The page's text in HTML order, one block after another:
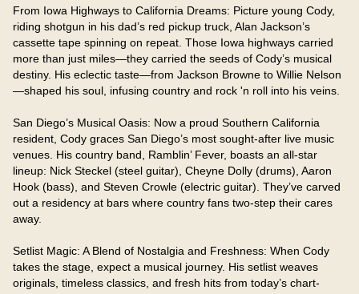
From Iowa Highways to California Dreams: Picture young Cody,
riding shotgun in his dad’s red pickup truck, Alan Jackson’s
cassette tape spinning on repeat. Those Iowa highways carried
more than just miles—they carried the seeds of Cody’s musical
destiny. His eclectic taste—from Jackson Browne to Willie Nelson
—shaped his soul, infusing country and rock 'n roll into his veins.
San Diego’s Musical Oasis: Now a proud Southern California
resident, Cody graces San Diego’s most sought-after live music
venues. His country band, Ramblin’ Fever, boasts an all-star
lineup: Nick Steckel (steel guitar), Cheyne Dolly (drums), Aaron
Hook (bass), and Steven Crowle (electric guitar). They’ve carved
out a residency at bars where country fans two-step their cares
away.
Setlist Magic: A Blend of Nostalgia and Freshness: When Cody
takes the stage, expect a musical journey. His setlist weaves
originals, timeless classics, and fresh hits from today’s chart-